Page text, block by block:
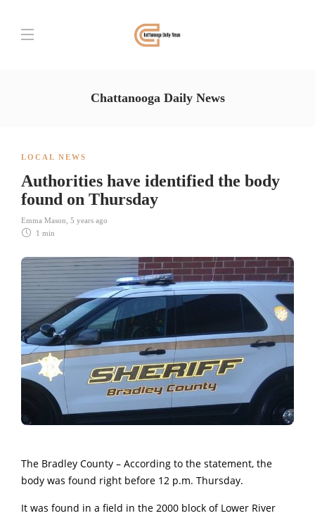
Chattanooga Daily News
LOCAL NEWS
Authorities have identified the body
found on Thursday
Emma Mason 5 years ago
1 min
The Bradley County – According to the statement, the
body was found right before 12 p.m. Thursday.
It was found in a field in the 2000 block of Lower River